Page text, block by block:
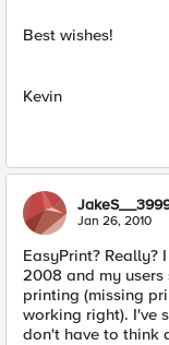
Best wishes!
Kevin
Jan 26, 2010
EasyPrint? Really?
2008 and my
printing (missing
working right). I've
don't have to think